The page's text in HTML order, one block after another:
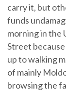
carry it, but
funds
morning in the
Street
up to walking
of mainly
browsing the